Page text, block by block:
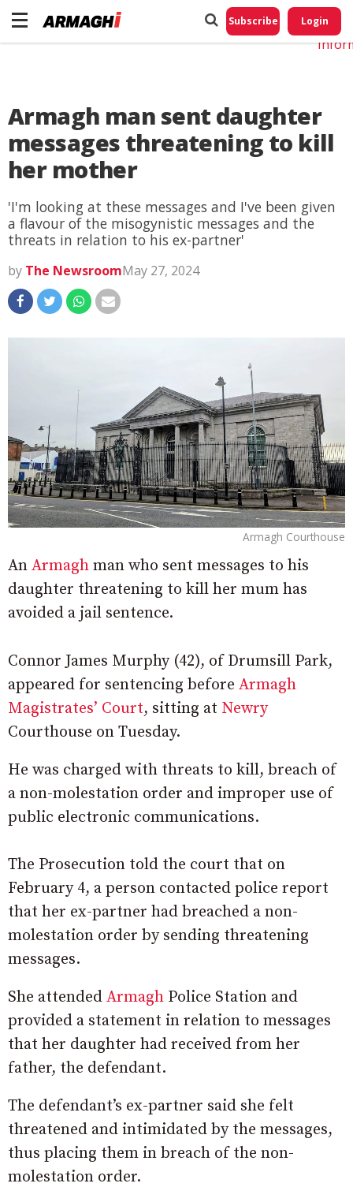
Subscribe Login
Armagh man sent daughter
messages threatening to kill
her mother
'I'm looking at these messages and I've been given
a flavour of the misogynistic messages and the
threats in relation to his ex-partner'
by The NewsroomMay 27, 2024
Armagh Courthouse
An Armagh man who sent messages to his
daughter threatening to kill her mum has
avoided a jail sentence.
Connor James Murphy (42), of Drumsill Park,
appeared for sentencing before Armagh
Magistrates’ Court, sitting at Newry
Courthouse on Tuesday.
He was charged with threats to kill, breach of
a non-molestation order and improper use of
public electronic communications.
The Prosecution told the court that on
February 4, a person contacted police report
that her ex-partner had breached a non-
molestation order by sending threatening
messages.
She attended Armagh Police Station and
provided a statement in relation to messages
that her daughter had received from her
father, the defendant.
The defendant’s ex-partner said she felt
threatened and intimidated by the messages,
thus placing them in breach of the non-
molestation order.
Do
My